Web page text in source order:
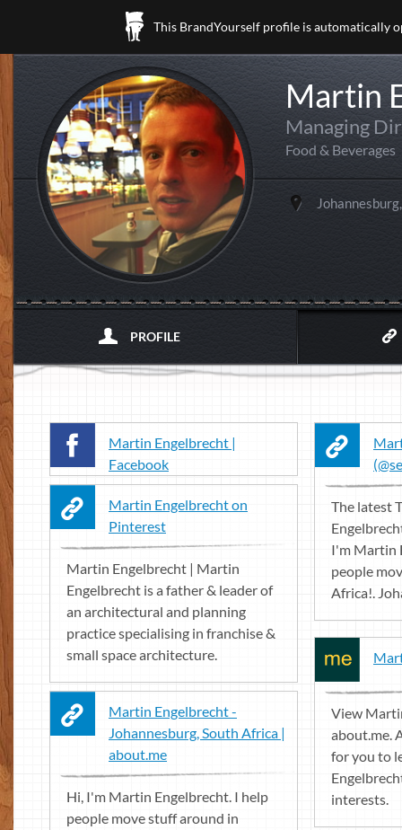
This BrandYourself profile is automatically
Martin
Managing
Food & Beverages
PROFILE
Martin Engelbrecht |
Facebook
The latest
I'm Martin
people
Africa!.
Martin Engelbrecht on
Pinterest
Martin Engelbrecht | Martin
Engelbrecht is a father & leader of
an architectural and planning
practice specialising in franchise &
small space architecture.
View
about.me.
for you to
interests.
Martin Engelbrecht -
Johannesburg, South Africa |
about.me
Hi, I'm Martin Engelbrecht. I help
people move stuff around in